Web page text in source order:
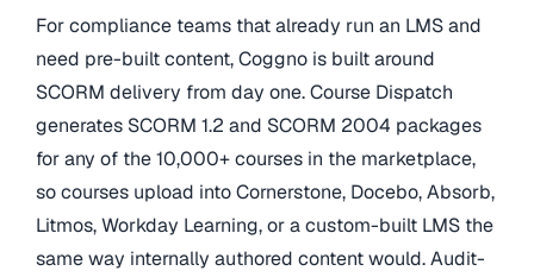
For compliance teams that already run an LMS and
need pre-built content, Coggno is built around
SCORM delivery from day one. Course Dispatch
generates SCORM 1.2 and SCORM 2004 packages
for any of the 10,000+ courses in the marketplace,
so courses upload into Cornerstone, Docebo, Absorb,
Litmos, Workday Learning, or a custom-built LMS the
same way internally authored content would. Audit-